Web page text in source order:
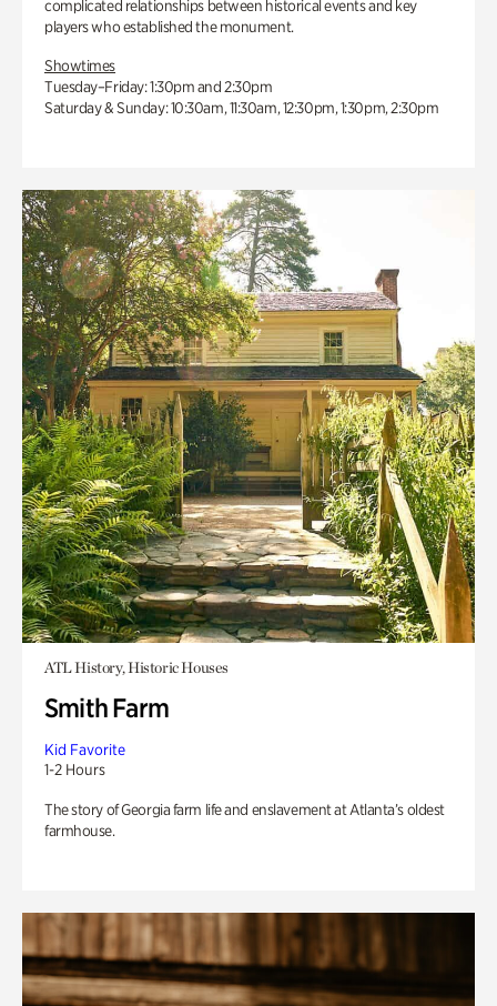
complicated relationships between historical events and key
players who established the monument.
Showtimes
Tuesday–Friday: 1:30pm and 2:30pm
Saturday & Sunday: 10:30am, 11:30am, 12:30pm, 1:30pm, 2:30pm
ATL History, Historic Houses
Smith Farm
Kid Favorite
1-2 Hours
The story of Georgia farm life and enslavement at Atlanta’s oldest
farmhouse.